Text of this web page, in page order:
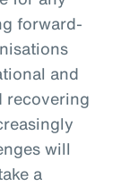
forward-
and
recovering
will
a